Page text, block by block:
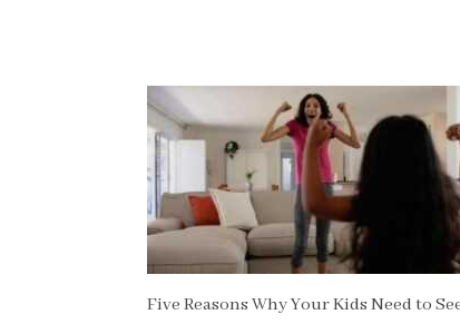
Five Reasons Why Your Kids Need to